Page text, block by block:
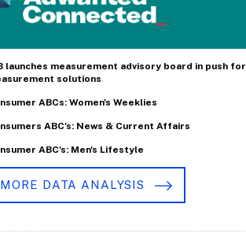
launches measurement advisory board in push for
solutions
ABCs: Women's Weeklies
ABC's: News & Current Affairs
ABC's: Men's Lifestyle
MORE DATA ANALYSIS